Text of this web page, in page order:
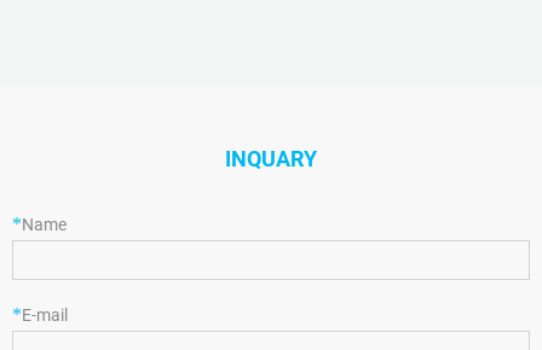
INQUARY
*Name
*E-mail